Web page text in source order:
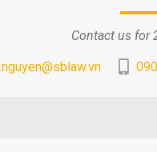
Contact us for